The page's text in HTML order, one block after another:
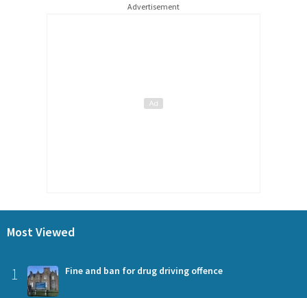
Advertisement
Most Viewed
1 Fine and ban for drug driving offence